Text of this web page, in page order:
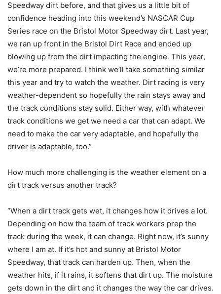
Speedway dirt before, and that gives us a little bit of
confidence heading into this weekend’s NASCAR Cup
Series race on the Bristol Motor Speedway dirt. Last year,
we ran up front in the Bristol Dirt Race and ended up
blowing up from the dirt impacting the engine. This year,
we’re more prepared. I think we’ll take something similar
this year and try to watch the weather. Dirt racing is very
weather-dependent so hopefully the rain stays away and
the track conditions stay solid. Either way, with whatever
track conditions we get we need a car that can adapt. We
need to make the car very adaptable, and hopefully the
driver is adaptable, too.”
How much more challenging is the weather element on a
dirt track versus another track?
“When a dirt track gets wet, it changes how it drives a lot.
Depending on how the team of track workers prep the
track during the week, it can change. Right now, it’s sunny
where I am at. If it’s hot and sunny at Bristol Motor
Speedway, that track can harden up. Then, when the
weather hits, if it rains, it softens that dirt up. The moisture
gets down in the dirt and it changes the way the car drives.